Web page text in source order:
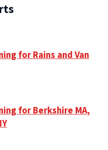
for Rains and Van
for Berkshire MA,